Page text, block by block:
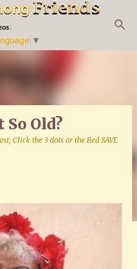
content
|
▼
So Old?
Click the 3 dots or the Red SAVE